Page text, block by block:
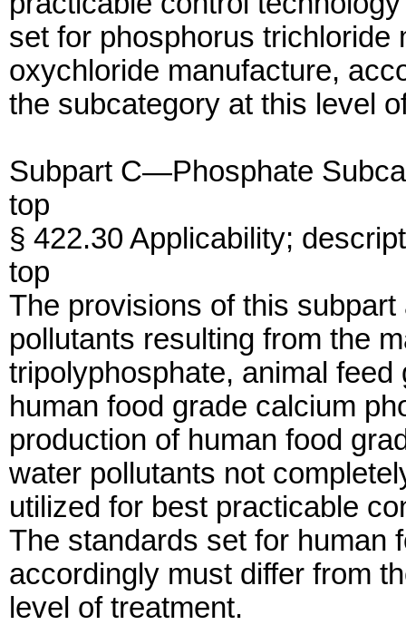
set for phosphorus trichloride
oxychloride manufacture,
the subcategory at this level
Subpart C—Phosphate
top
§ 422.30 Applicability;
top
The provisions of this
pollutants resulting from the
tripolyphosphate, animal
human food grade calcium
production of human food
water pollutants not
utilized for best practicable
The standards set for human
accordingly must differ from
level of treatment.